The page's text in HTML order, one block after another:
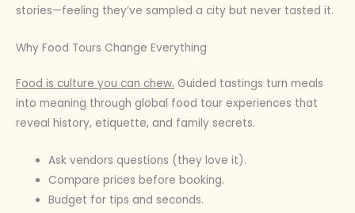
stories—feeling they’ve sampled a city but never tasted it.
Why Food Tours Change Everything
Food is culture you can chew. Guided tastings turn meals
into meaning through global food tour experiences that
reveal history, etiquette, and family secrets.
Ask vendors questions (they love it).
Compare prices before booking.
Budget for tips and seconds.